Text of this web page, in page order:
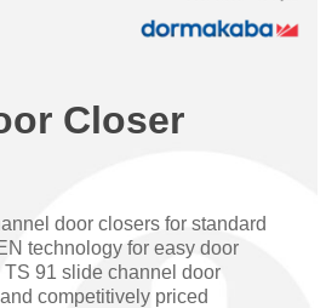
Closer
door closers for standard
technology for easy door
91 slide channel door
competitively priced